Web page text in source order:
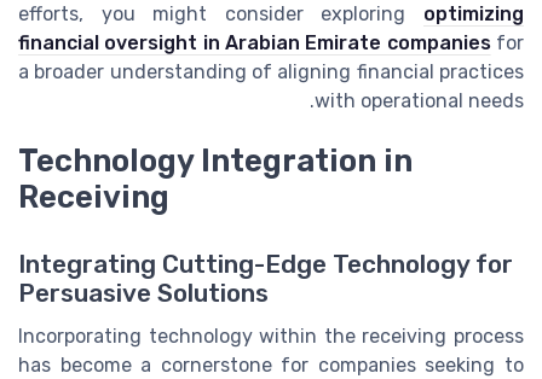
efforts, you might consider exploring optimizing
financial oversight in Arabian Emirate companiesfor
a broader understanding of aligning financial practices
with operational needs.
Technology Integration in
Receiving
Integrating Cutting-Edge Technology for
Persuasive Solutions
Incorporating technology within the receiving process
has become a cornerstone for companies seeking to